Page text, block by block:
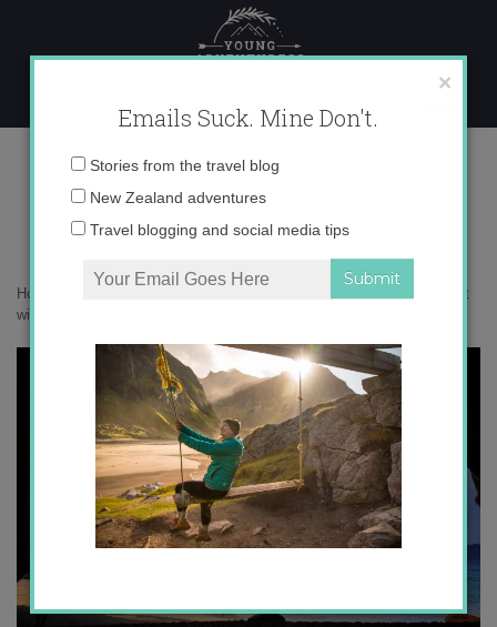
content
IMG_9490
Home
14 of the best short walks in New Zealand that
will blow you away
×
Emails Suck. Mine Don't.
Email
Stories from the travel blog
New Zealand adventures
Travel blogging and social media tips